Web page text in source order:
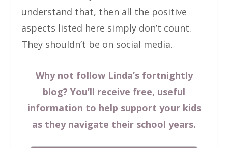
understand that, then all the positive
aspects listed here simply don’t count.
They shouldn’t be on social media.
Why not follow Linda’s fortnightly
blog? You’ll receive free, useful
information to help support your kids
as they navigate their school years.